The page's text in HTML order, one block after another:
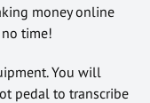
money online
time!
You will
pedal to transcribe